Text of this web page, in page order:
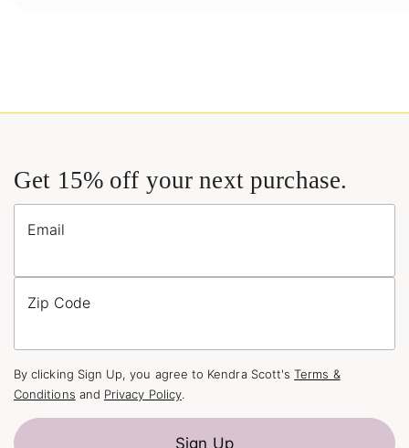
Get 15% off your next purchase.
Email
Zip Code
By clicking Sign Up, you agree to Kendra Scott'sTerms &
Conditions and Privacy Policy.
Sign Up